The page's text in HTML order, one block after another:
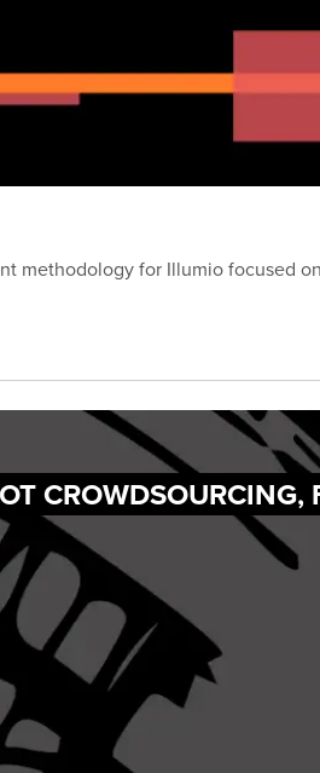
methodology for Illumio focused